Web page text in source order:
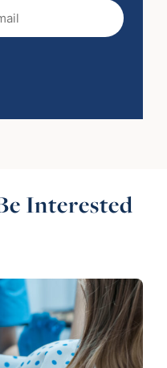
Interested